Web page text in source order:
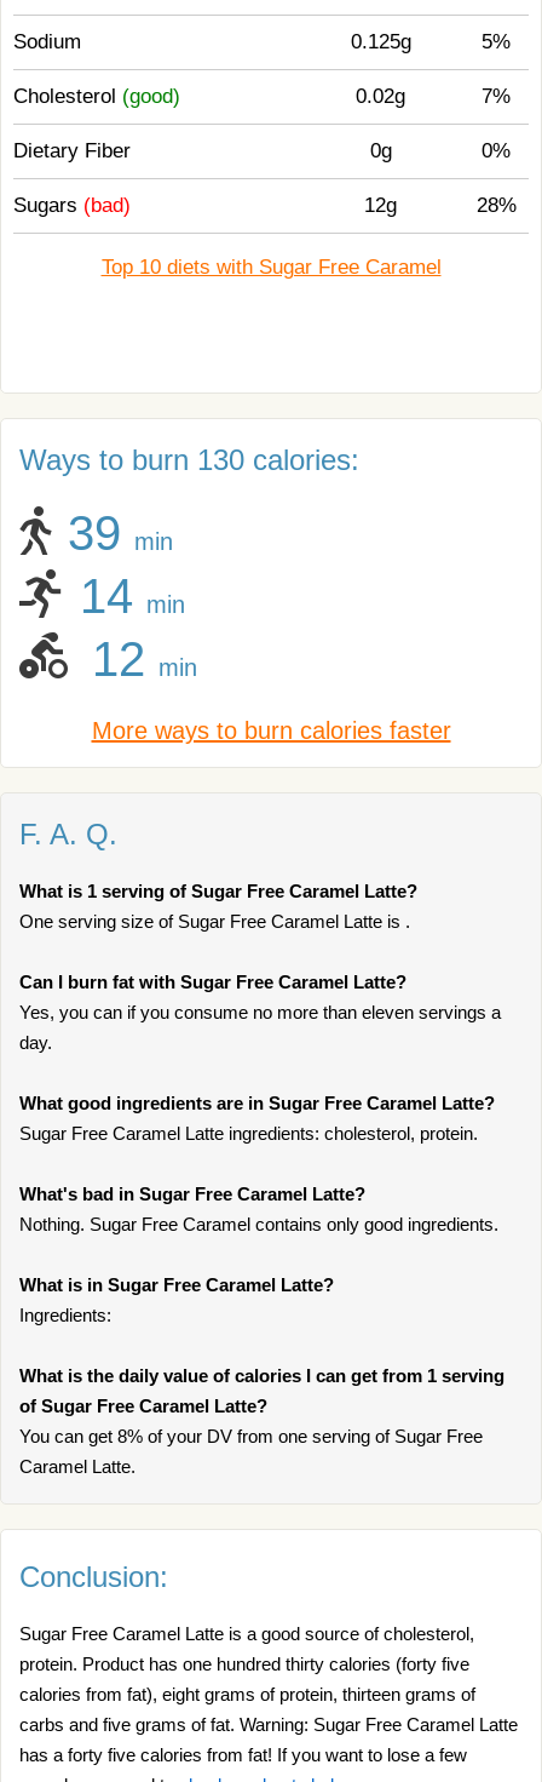
Sodium 0.125g 5%
Cholesterol (good) 0.02g 7%
Dietary Fiber 0g 0%
Sugars (bad) 12g 28%
Top 10 diets with Sugar Free Caramel
Ways to burn 130 calories:
39 min
14 min
12 min
More ways to burn calories faster
F. A. Q.
What is 1 serving of Sugar Free Caramel Latte?
One serving size of Sugar Free Caramel Latte is .
Can I burn fat with Sugar Free Caramel Latte?
Yes, you can if you consume no more than eleven servings a
day.
What good ingredients are in Sugar Free Caramel Latte?
Sugar Free Caramel Latte ingredients: cholesterol, protein.
What's bad in Sugar Free Caramel Latte?
Nothing. Sugar Free Caramel contains only good ingredients.
What is in Sugar Free Caramel Latte?
Ingredients:
What is the daily value of calories I can get from 1 serving
of Sugar Free Caramel Latte?
You can get 8% of your DV from one serving of Sugar Free
Caramel Latte.
Conclusion:
Sugar Free Caramel Latte is a good source of cholesterol,
protein. Product has one hundred thirty calories (forty five
calories from fat), eight grams of protein, thirteen grams of
carbs and five grams of fat. Warning: Sugar Free Caramel Latte
has a forty five calories from fat! If you want to lose a few